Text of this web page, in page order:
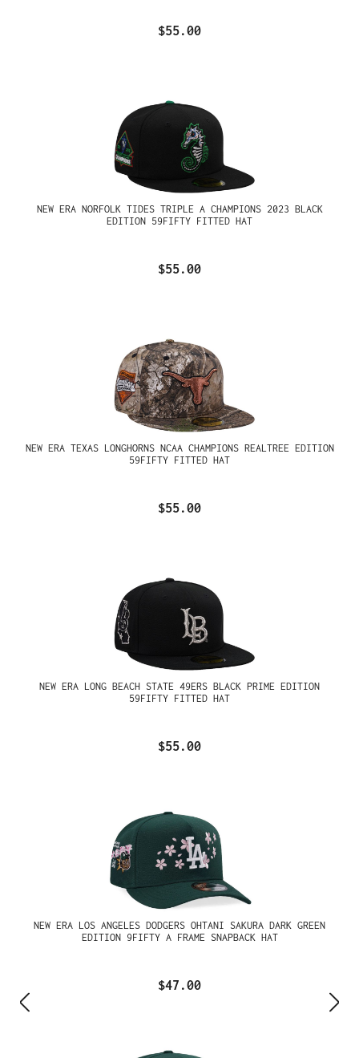
$55.00
NEW ERA NORFOLK TIDES TRIPLE A CHAMPIONS 2023 BLACK
EDITION 59FIFTY FITTED HAT
$55.00
NEW ERA TEXAS LONGHORNS NCAA CHAMPIONS REALTREE EDITION
59FIFTY FITTED HAT
$55.00
NEW ERA LONG BEACH STATE 49ERS BLACK PRIME EDITION
59FIFTY FITTED HAT
$55.00
NEW ERA LOS ANGELES DODGERS OHTANI SAKURA DARK GREEN
EDITION 9FIFTY A FRAME SNAPBACK HAT
$47.00